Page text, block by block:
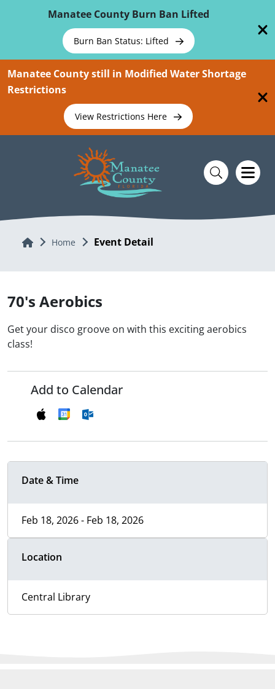
Manatee County Burn Ban Lifted
Burn Ban Status: Lifted
Manatee County still in Modified Water Shortage
Restrictions
View Restrictions Here
Home Home Event Detail
70's Aerobics
Get your disco groove on with this exciting aerobics
class!
Add to Calendar
Date & Time
Feb 18, 2026 - Feb 18, 2026
Location
Central Library